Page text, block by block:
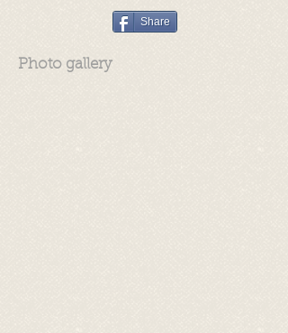
Share
Photo gallery